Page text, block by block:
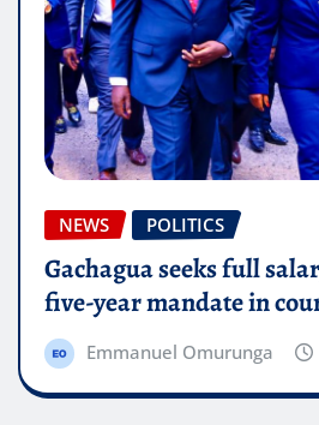
NEWS POLITICS
Gachagua seeks full
five-year mandate in
Emmanuel Omurunga